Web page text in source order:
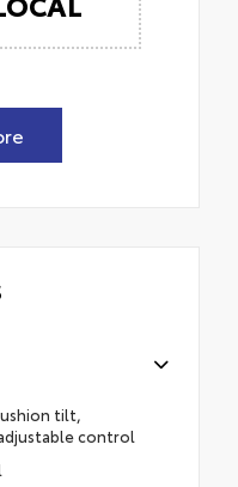
tilt,
control